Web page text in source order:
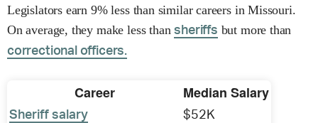
Legislators earn 9% less than similar careers in Missouri.
On average, they make less thansheriffs but more than
correctional officers.
Career Median Salary
Sheriff salary
$52K